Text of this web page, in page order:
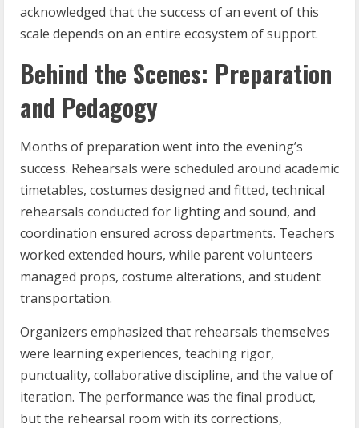
acknowledged that the success of an event of this
scale depends on an entire ecosystem of support.
Behind the Scenes: Preparation
and Pedagogy
Months of preparation went into the evening’s
success. Rehearsals were scheduled around academic
timetables, costumes designed and fitted, technical
rehearsals conducted for lighting and sound, and
coordination ensured across departments. Teachers
worked extended hours, while parent volunteers
managed props, costume alterations, and student
transportation.
Organizers emphasized that rehearsals themselves
were learning experiences, teaching rigor,
punctuality, collaborative discipline, and the value of
iteration. The performance was the final product,
but the rehearsal room with its corrections,